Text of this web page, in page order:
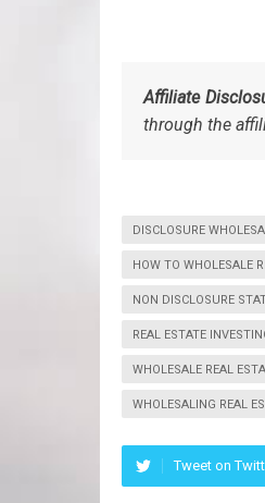
Affiliate
through the
DISCLOSURE
HOW TO WHOLESALE
NON DISCLOSURE
REAL ESTATE
WHOLESALE REAL
WHOLESALING REAL
Tweet on